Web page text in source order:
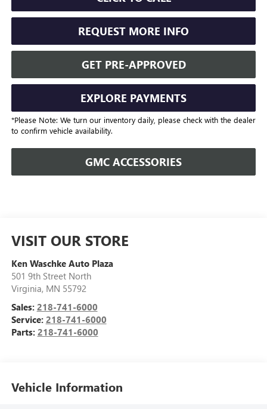
REQUEST MORE INFO
GET PRE-APPROVED
EXPLORE PAYMENTS
*Please Note: We turn our inventory daily, please check with the dealer
to confirm vehicle availability.
GMC ACCESSORIES
VISIT OUR STORE
Ken Waschke Auto Plaza
501 9th Street North
Virginia, MN 55792
Sales: 218-741-6000
Service: 218-741-6000
Parts: 218-741-6000
Vehicle Information